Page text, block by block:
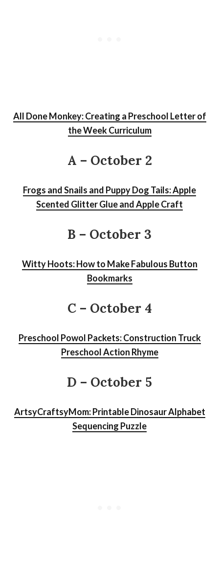
All Done Monkey: Creating a Preschool Letter of
the Week Curriculum
A – October 2
Frogs and Snails and Puppy Dog Tails: Apple
Scented Glitter Glue and Apple Craft
B – October 3
Witty Hoots: How to Make Fabulous Button
Bookmarks
C – October 4
Preschool Powol Packets: Construction Truck
Preschool Action Rhyme
D – October 5
ArtsyCraftsyMom: Printable Dinosaur Alphabet
Sequencing Puzzle